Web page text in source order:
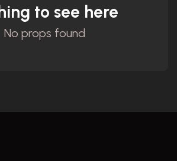
to see here
No props found